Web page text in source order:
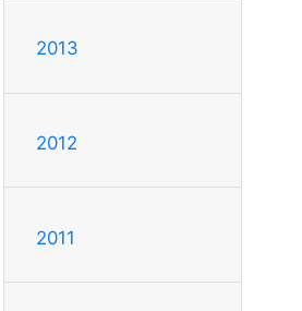
2013
2012
2011